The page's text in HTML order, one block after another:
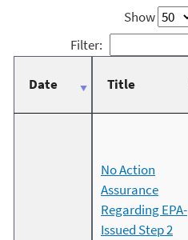
Show
Filter:
Date Title
No Action
Assurance
Regarding EPA-
Issued Step 2